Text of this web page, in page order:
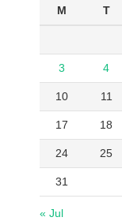
M T
3 4
10 11
17 18
24 25
31
« Jul